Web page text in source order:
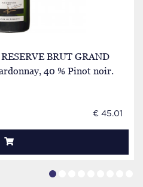
BRUT GRAND
40 % Pinot noir.
€ 45.01